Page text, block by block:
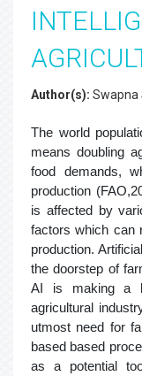
Author(s): Swapna
The world
means doubling
food demands,
production
is affected by
factors which can
production.
the doorstep of
AI is making a
agricultural
utmost need for
based based
as a potential